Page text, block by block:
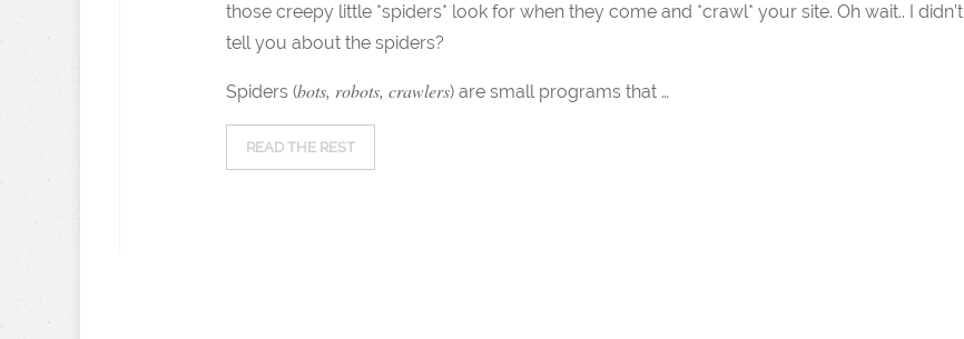
those creepy little *spiders* look for when they come and *crawl* your site. Oh wait.. I didn’t
tell you about the spiders?
Spiders (bots, robots, crawlers) are small programs that …
READ THE REST